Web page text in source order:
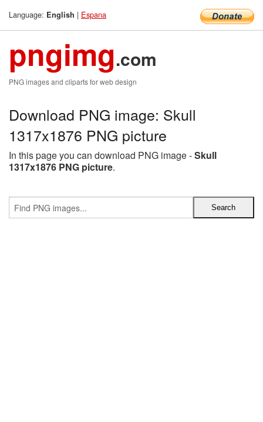
Language: English | Espana
pngimg.com
PNG images and cliparts for web design
Download PNG image: Skull
1317x1876 PNG picture
In this page you can download PNG image -Skull
1317x1876 PNG picture.